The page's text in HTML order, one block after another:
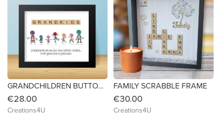
GRANDCHILDREN BUTTON FRAMES
€28.00
Creations4U
FAMILY SCRABBLE FRAME
€30.00
Creations4U